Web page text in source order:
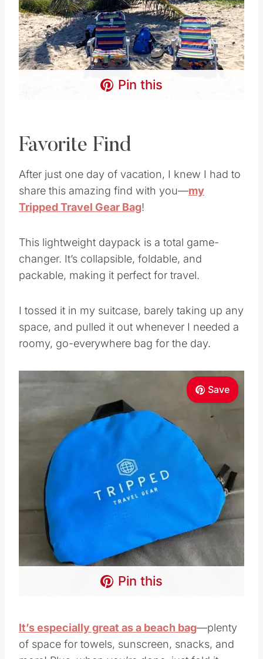
Pin this
Favorite Find
After just one day of vacation, I knew I had to
share this amazing find with you—my
Tripped Travel Gear Bag!
This lightweight daypack is a total game-
changer. It’s collapsible, foldable, and
packable, making it perfect for travel.
I tossed it in my suitcase, barely taking up any
space, and pulled it out whenever I needed a
roomy, go-everywhere bag for the day.
Save
Pin this
It’s especially great as a beach bag—plenty
of space for towels, sunscreen, snacks, and